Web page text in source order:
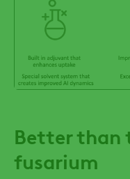
Better than
fusarium